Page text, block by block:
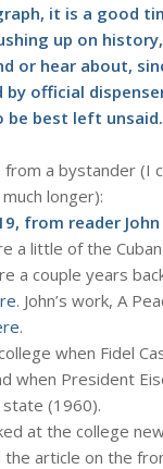
it is a good
up on
or hear about,
by official
best left
a bystander (I
longer):
from reader
a little of the
a couple years
. John’s work, A
.
when Fidel
when President
state (1960).
at the college
the article on the